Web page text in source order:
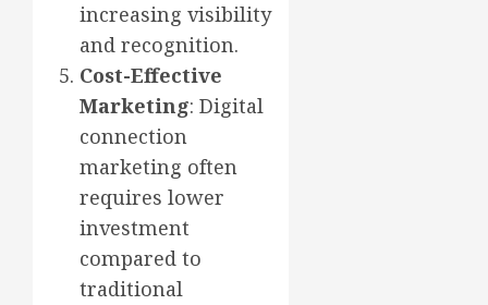
increasing visibility
and recognition.
Cost-Effective
Marketing: Digital
connection
marketing often
requires lower
investment
compared to
traditional